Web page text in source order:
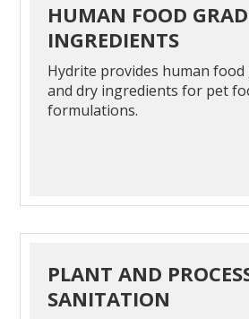
HUMAN FOOD
INGREDIENTS
Hydrite provides human food
and dry ingredients for pet
formulations.
PLANT AND
SANITATION